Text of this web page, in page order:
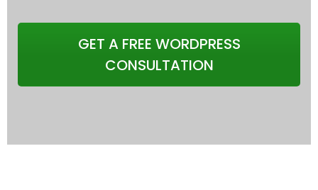
GET A FREE WORDPRESS
CONSULTATION